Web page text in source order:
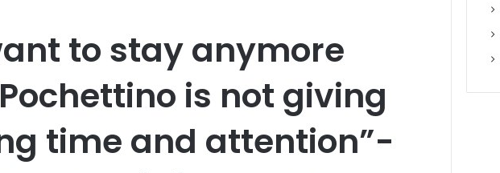
to stay anymore
is not giving
time and attention”-